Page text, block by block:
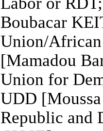
Boubacar
Union/
[Mamadou
Union for
UDD
Republic and